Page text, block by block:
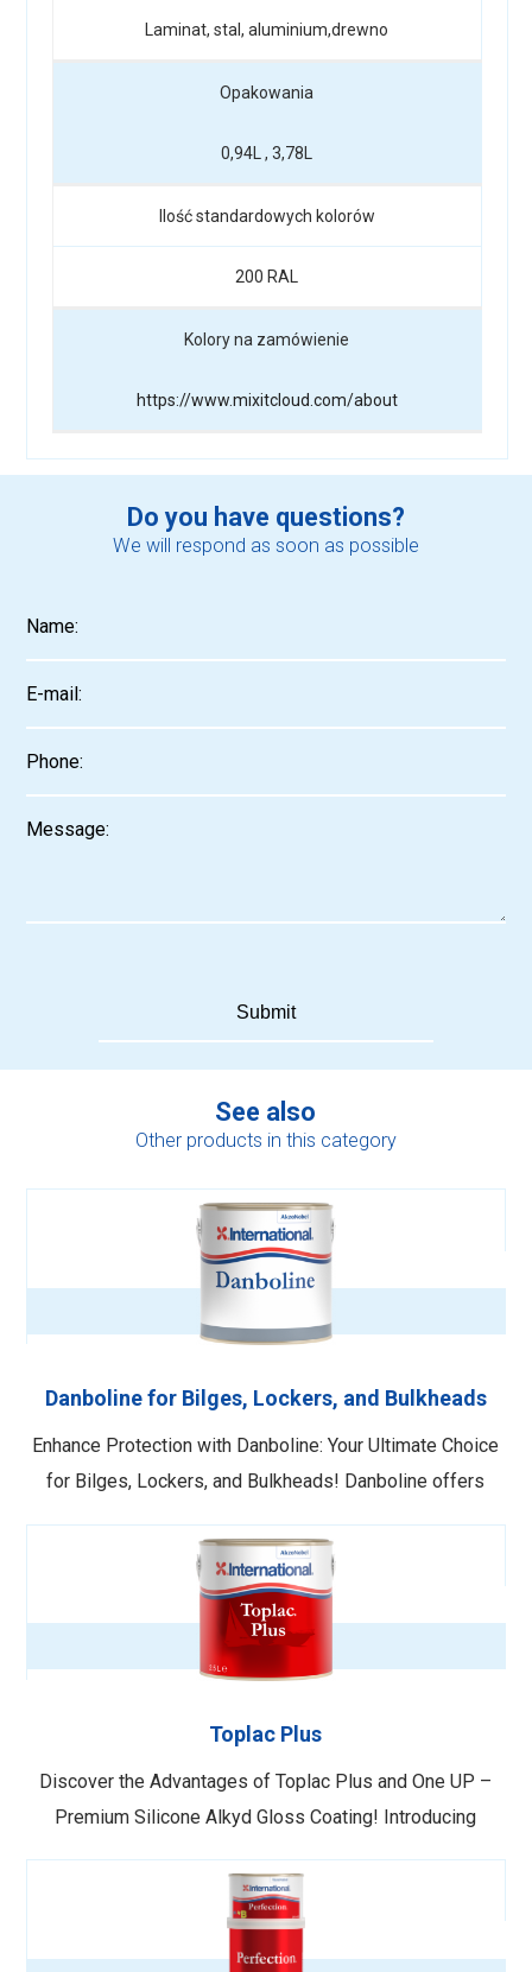
Laminat, stal, aluminium,drewno
Opakowania
0,94L , 3,78L
Ilość standardowych kolorów
200 RAL
Kolory na zamówienie
https://www.mixitcloud.com/about
Do you have questions?
We will respond as soon as possible
See also
Other products in this category
Danboline for Bilges, Lockers, and Bulkheads
Enhance Protection with Danboline: Your Ultimate Choice
for Bilges, Lockers, and Bulkheads! Danboline offers
wear and tear for bilges, lockers, and bulkheads. This
powerful solution also resists oil and fuel spillage,
ensuring lasting durability and easy cleaning. Key
Features: …
Toplac Plus
Discover the Advantages of Toplac Plus and One UP –
Premium Silicone Alkyd Gloss Coating! Introducing
designed for all surfaces above the waterline. Its
seamless application with a roller eliminates the need for
brush smoothing, ensuring …